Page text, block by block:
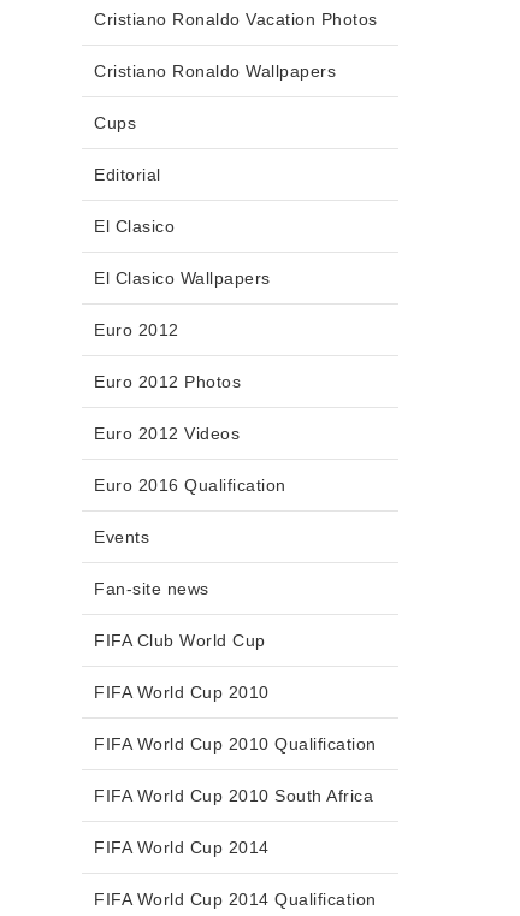
Cristiano Ronaldo Vacation Photos
Cristiano Ronaldo Wallpapers
Cups
Editorial
El Clasico
El Clasico Wallpapers
Euro 2012
Euro 2012 Photos
Euro 2012 Videos
Euro 2016 Qualification
Events
Fan-site news
FIFA Club World Cup
FIFA World Cup 2010
FIFA World Cup 2010 Qualification
FIFA World Cup 2010 South Africa
FIFA World Cup 2014
FIFA World Cup 2014 Qualification